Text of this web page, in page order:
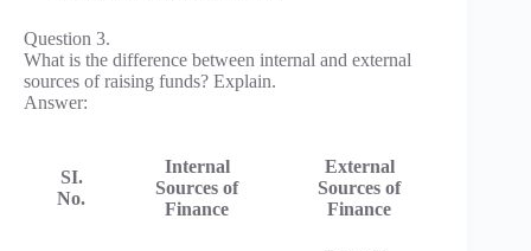
Question 3.
What is the difference between internal and external
sources of raising funds? Explain.
Answer:
SI.
No.
Internal
Sources of
Finance
External
Sources of
Finance